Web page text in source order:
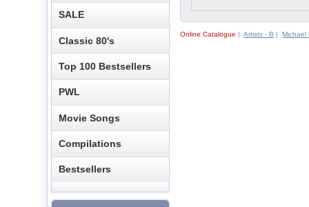
Online Catalogue |Artists - B |Michael
SALE
Classic 80's
Top 100 Bestsellers
PWL
Movie Songs
Compilations
Bestsellers